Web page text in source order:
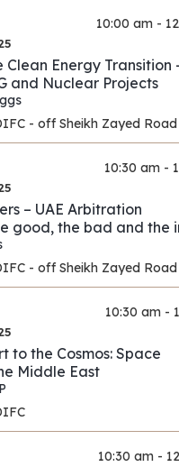
10:00 am -
Energy Transition
and Nuclear Projects
- off Sheikh Zayed Road
10:30 am -
– UAE Arbitration
good, the bad and the
- off Sheikh Zayed Road
10:30 am -
to the Cosmos: Space
Middle East
10:30 am -